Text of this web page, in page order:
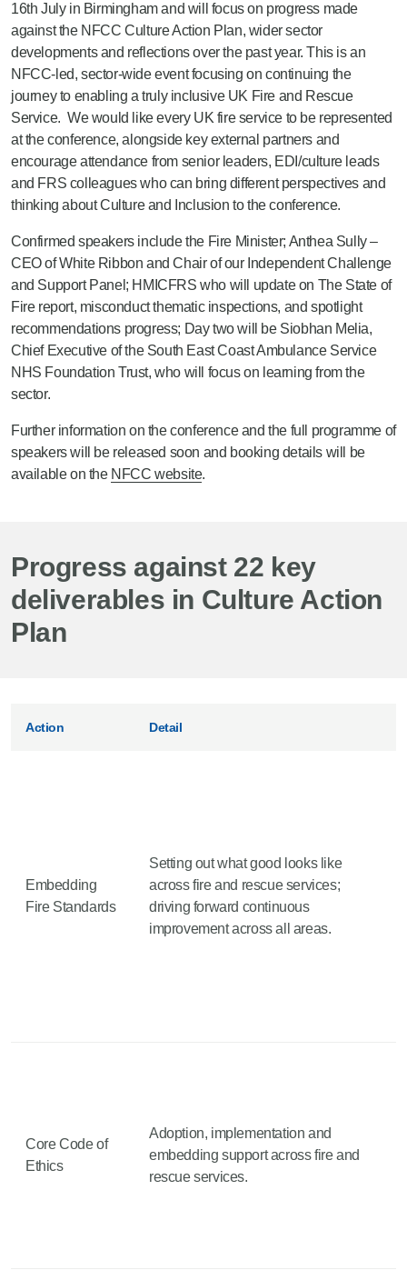
16th July in Birmingham and will focus on progress made
against the NFCC Culture Action Plan, wider sector
developments and reflections over the past year. This is an
NFCC-led, sector-wide event focusing on continuing the
journey to enabling a truly inclusive UK Fire and Rescue
Service. We would like every UK fire service to be represented
at the conference, alongside key external partners and
encourage attendance from senior leaders, EDI/culture leads
and FRS colleagues who can bring different perspectives and
thinking about Culture and Inclusion to the conference.
Confirmed speakers include the Fire Minister; Anthea Sully –
CEO of White Ribbon and Chair of our Independent Challenge
and Support Panel; HMICFRS who will update on The State of
Fire report, misconduct thematic inspections, and spotlight
recommendations progress; Day two will be Siobhan Melia,
Chief Executive of the South East Coast Ambulance Service
NHS Foundation Trust, who will focus on learning from the
sector.
Further information on the conference and the full programme of
speakers will be released soon and booking details will be
available on the NFCC website.
Progress against 22 key
deliverables in Culture Action
Plan
Action Detail
Embedding
Fire Standards
Setting out what good looks like
across fire and rescue services;
driving forward continuous
improvement across all areas.
Core Code of
Ethics
Adoption, implementation and
embedding support across fire and
rescue services.